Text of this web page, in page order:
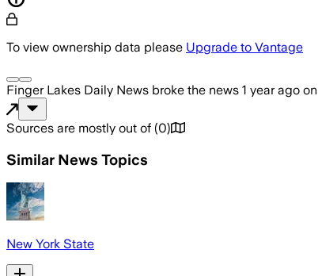
To view ownership data please Upgrade to Vantage
Finger Lakes Daily News broke the news 1 year ago on
Sources are mostly out of (0)
Similar News Topics
New York State